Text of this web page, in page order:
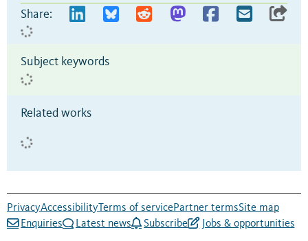
Share:
Subject keywords
Related works
PrivacyAccessibility Terms of servicePartner termsSite map
Enquiries
Latest news Subscribe Jobs & opportunities